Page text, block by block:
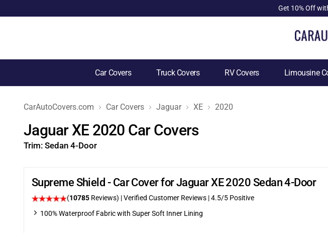
Get 10% Off
Car Covers Truck Covers RV Covers Limousine
CarAutoCovers.com Car Covers Jaguar XE 2020
Jaguar XE 2020 Car Covers
Trim: Sedan 4-Door
Supreme Shield - Car Cover for Jaguar XE 2020 Sedan 4-Door
(10785 Reviews) | Verified Customer Reviews |4.5/5 Positive
100% Waterproof Fabric with Super Soft Inner Lining